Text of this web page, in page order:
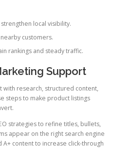
local visibility.
customers.
rankings and steady traffic.
Support
with research, structured content,
steps to make product listings
strategies to refine titles, bullets,
appear on the right search engine
content to increase click-through